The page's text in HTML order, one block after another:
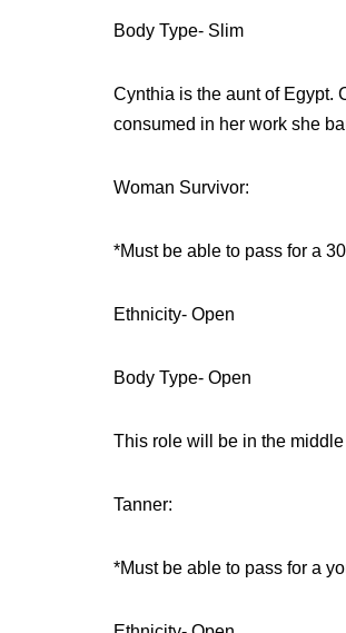
Body Type- Slim
Cynthia is the aunt of Egypt.
consumed in her work she
Woman Survivor:
*Must be able to pass for a
Ethnicity- Open
Body Type- Open
This role will be in the
Tanner:
*Must be able to pass for a